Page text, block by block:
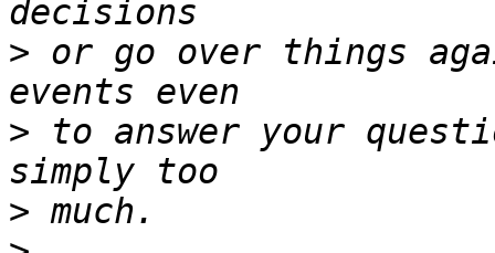
> or go over things
> to answer your
>